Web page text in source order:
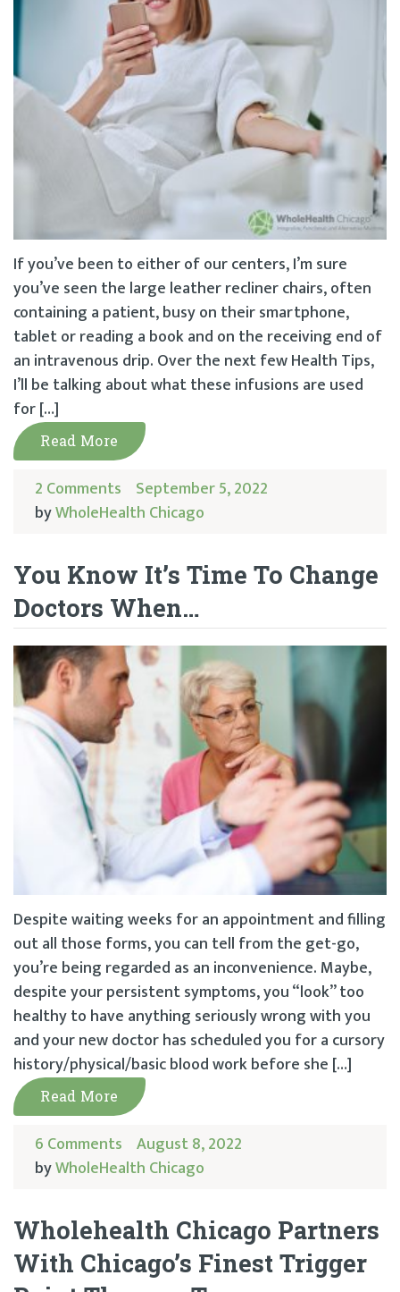
If you’ve been to either of our centers, I’m sure
you’ve seen the large leather recliner chairs, often
containing a patient, busy on their smartphone,
tablet or reading a book and on the receiving end of
an intravenous drip. Over the next few Health Tips,
I’ll be talking about what these infusions are used
for […]
Read More
2 Comments September 5, 2022
byWholeHealth Chicago
You Know It’s Time To Change
Doctors When…
Despite waiting weeks for an appointment and filling
out all those forms, you can tell from the get-go,
you’re being regarded as an inconvenience. Maybe,
despite your persistent symptoms, you “look” too
healthy to have anything seriously wrong with you
and your new doctor has scheduled you for a cursory
history/physical/basic blood work before she […]
Read More
6 Comments August 8, 2022
byWholeHealth Chicago
Wholehealth Chicago Partners
With Chicago’s Finest Trigger